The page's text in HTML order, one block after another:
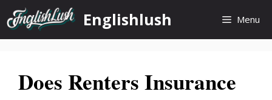
Skip
to
content
Englishlush Menu
Does Renters Insurance